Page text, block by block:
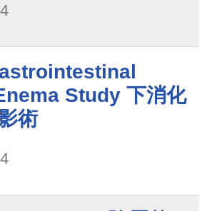
Study 下消化
術